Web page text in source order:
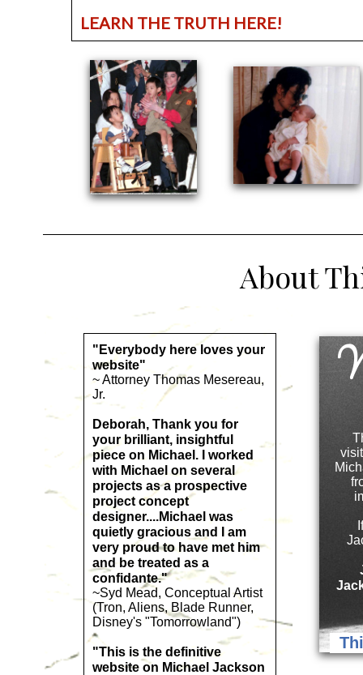
LEARN THE TRUTH HERE!
"Everybody here loves your
website"
~ Attorney Thomas Mesereau,
Jr.
Deborah, Thank you for
your brilliant, insightful
piece on Michael. I worked
with Michael on several
projects as a prospective
project concept
designer....Michael was
quietly gracious and I am
very proud to have met him
and be treated as a
confidante."
~Syd Mead, Conceptual Artist
(Tron, Aliens, Blade Runner,
Disney's "Tomorrowland")
"This is the definitive
website on Michael Jackson
About